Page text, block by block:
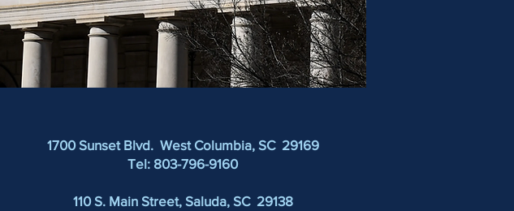
1700 Sunset Blvd. West Columbia, SC 29169
Tel: 803-796-9160
110 S. Main Street, Saluda, SC 29138